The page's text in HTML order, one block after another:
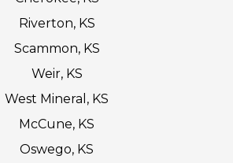
Riverton, KS
Scammon, KS
Weir, KS
West Mineral, KS
McCune, KS
Oswego, KS